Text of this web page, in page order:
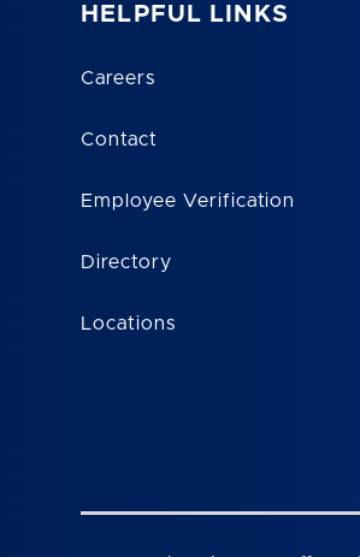
HELPFUL LINKS
Careers
Contact
Employee Verification
Directory
Locations